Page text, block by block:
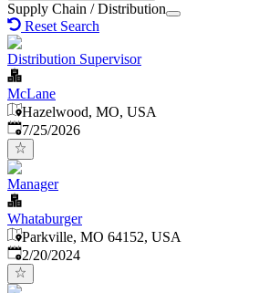
Supply Chain / Distribution
Reset Search
Distribution Supervisor
McLane
Hazelwood, MO, USA
Published:
7/25/2026
Manager
Whataburger
Parkville, MO 64152, USA
Published:
2/20/2024